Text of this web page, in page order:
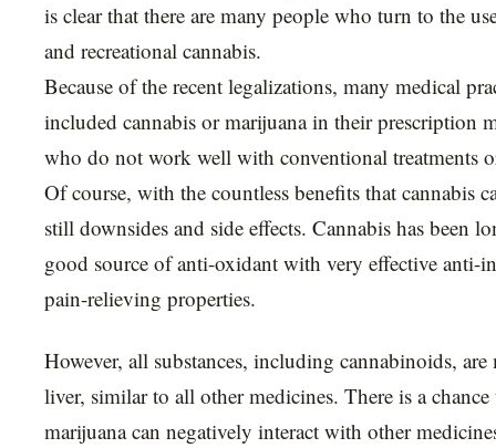
is clear that there are many people who turn to the
and recreational cannabis.
Because of the recent legalizations, many medical
included cannabis or marijuana in their prescription
who do not work well with conventional treatments
Of course, with the countless benefits that cannabis
still downsides and side effects. Cannabis has been
good source of anti-oxidant with very effective anti-
pain-relieving properties.
However, all substances, including cannabinoids,
liver, similar to all other medicines. There is a
marijuana can negatively interact with other